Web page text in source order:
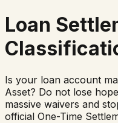
Loan
Is your loan account
Asset? Do not lose
massive waivers and
official One-Time